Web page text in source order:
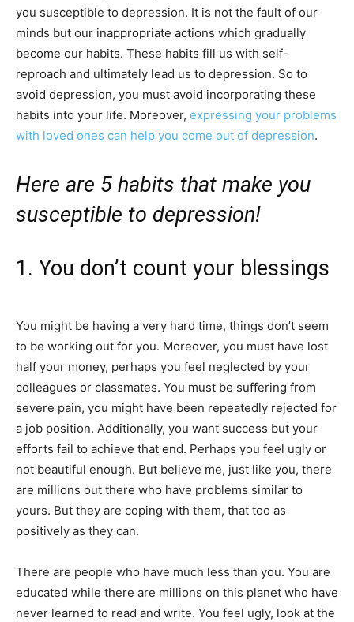
you susceptible to depression. It is not the fault of our
minds but our inappropriate actions which gradually
become our habits. These habits fill us with self-
reproach and ultimately lead us to depression. So to
avoid depression, you must avoid incorporating these
habits into your life. Moreover, expressing your problems
with loved ones can help you come out of depression.
Here are 5 habits that make you
susceptible to depression!
1. You don’t count your blessings
You might be having a very hard time, things don’t seem
to be working out for you. Moreover, you must have lost
half your money, perhaps you feel neglected by your
colleagues or classmates. You must be suffering from
severe pain, you might have been repeatedly rejected for
a job position. Additionally, you want success but your
efforts fail to achieve that end. Perhaps you feel ugly or
not beautiful enough. But believe me, just like you, there
are millions out there who have problems similar to
yours. But they are coping with them, that too as
positively as they can.
There are people who have much less than you. You are
educated while there are millions on this planet who have
never learned to read and write. You feel ugly, look at the